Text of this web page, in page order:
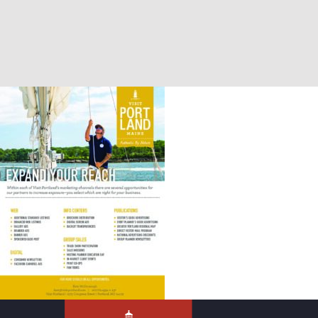
Marketing Add Ons – 2024